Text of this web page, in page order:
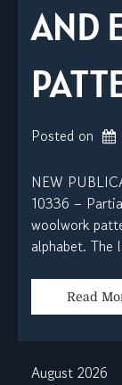
AND
Posted on
NEW
10336 –
woolwork
alphabet. The
Read
August 2026